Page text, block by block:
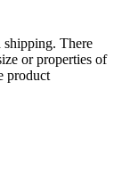
shipping. There
or properties of
product